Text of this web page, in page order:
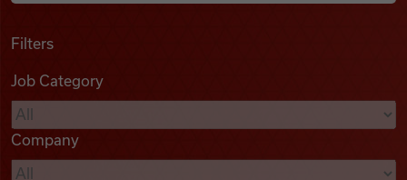
Podcasts
Videos
Filters
Job Category
Company